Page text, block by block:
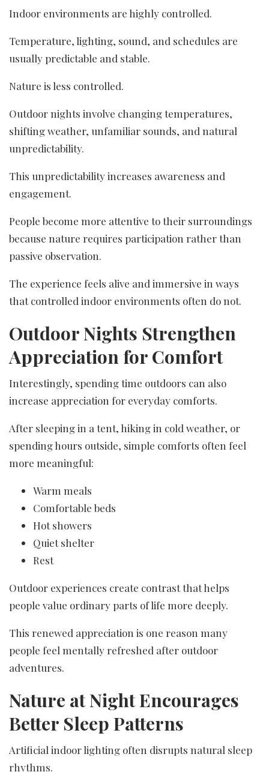
Indoor environments are highly controlled.
Temperature, lighting, sound, and schedules are
usually predictable and stable.
Nature is less controlled.
Outdoor nights involve changing temperatures,
shifting weather, unfamiliar sounds, and natural
unpredictability.
This unpredictability increases awareness and
engagement.
People become more attentive to their surroundings
because nature requires participation rather than
passive observation.
The experience feels alive and immersive in ways
that controlled indoor environments often do not.
Outdoor Nights Strengthen
Appreciation for Comfort
Interestingly, spending time outdoors can also
increase appreciation for everyday comforts.
After sleeping in a tent, hiking in cold weather, or
spending hours outside, simple comforts often feel
more meaningful:
Warm meals
Comfortable beds
Hot showers
Quiet shelter
Rest
Outdoor experiences create contrast that helps
people value ordinary parts of life more deeply.
This renewed appreciation is one reason many
people feel mentally refreshed after outdoor
adventures.
Nature at Night Encourages
Better Sleep Patterns
Artificial indoor lighting often disrupts natural sleep
rhythms.